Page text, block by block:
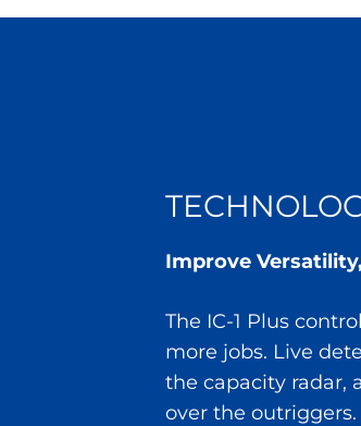
Improve
The IC-1 Plus
more jobs. Live
the capacity radar,
over the